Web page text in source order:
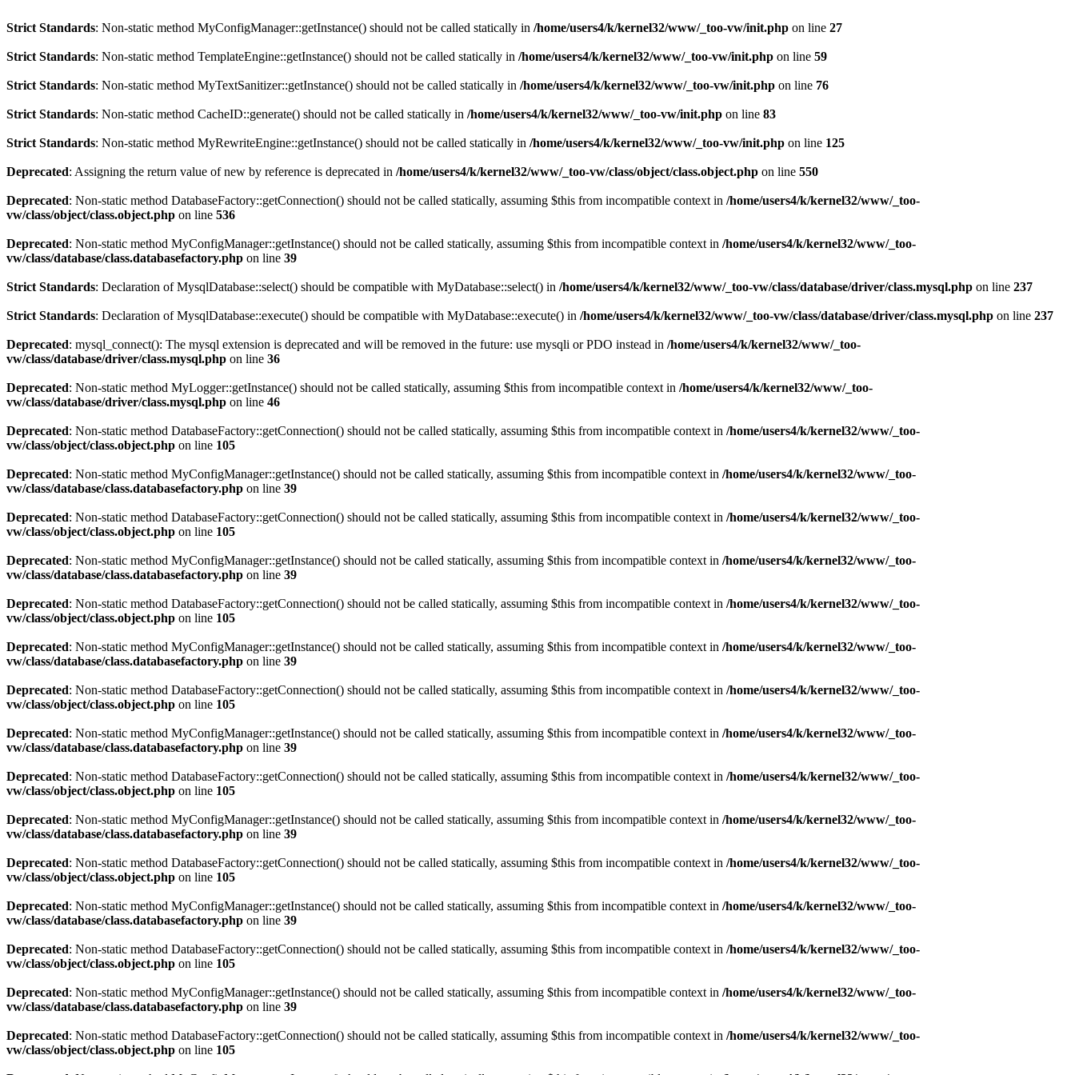
Strict Standards: Non-static method MyConfigManager::getInstance() should not be called statically in /home/users4/k/kernel32/www/_too-vw/init.php on line 27
Strict Standards: Non-static method TemplateEngine::getInstance() should not be called statically in /home/users4/k/kernel32/www/_too-vw/init.php on line 59
Strict Standards: Non-static method MyTextSanitizer::getInstance() should not be called statically in /home/users4/k/kernel32/www/_too-vw/init.php on line 76
Strict Standards: Non-static method CacheID::generate() should not be called statically in /home/users4/k/kernel32/www/_too-vw/init.php on line 83
Strict Standards: Non-static method MyRewriteEngine::getInstance() should not be called statically in /home/users4/k/kernel32/www/_too-vw/init.php on line 125
Deprecated: Assigning the return value of new by reference is deprecated in /home/users4/k/kernel32/www/_too-vw/class/object/class.object.php on line 550
Deprecated: Non-static method DatabaseFactory::getConnection() should not be called statically, assuming $this from incompatible context in /home/users4/k/kernel32/www/_too-
vw/class/object/class.object.php on line 536
Deprecated: Non-static method MyConfigManager::getInstance() should not be called statically, assuming $this from incompatible context in /home/users4/k/kernel32/www/_too-
vw/class/database/class.databasefactory.php on line 39
Strict Standards: Declaration of MysqlDatabase::select() should be compatible with MyDatabase::select() in /home/users4/k/kernel32/www/_too-vw/class/database/driver/class.mysql.php on line 237
Strict Standards: Declaration of MysqlDatabase::execute() should be compatible with MyDatabase::execute() in /home/users4/k/kernel32/www/_too-vw/class/database/driver/class.mysql.php on line 237
Deprecated: mysql_connect(): The mysql extension is deprecated and will be removed in the future: use mysqli or PDO instead in /home/users4/k/kernel32/www/_too-
vw/class/database/driver/class.mysql.php on line 36
Deprecated: Non-static method MyLogger::getInstance() should not be called statically, assuming $this from incompatible context in /home/users4/k/kernel32/www/_too-
vw/class/database/driver/class.mysql.php on line 46
Deprecated: Non-static method DatabaseFactory::getConnection() should not be called statically, assuming $this from incompatible context in /home/users4/k/kernel32/www/_too-
vw/class/object/class.object.php on line 105
Deprecated: Non-static method MyConfigManager::getInstance() should not be called statically, assuming $this from incompatible context in /home/users4/k/kernel32/www/_too-
vw/class/database/class.databasefactory.php on line 39
Deprecated: Non-static method DatabaseFactory::getConnection() should not be called statically, assuming $this from incompatible context in /home/users4/k/kernel32/www/_too-
vw/class/object/class.object.php on line 105
Deprecated: Non-static method MyConfigManager::getInstance() should not be called statically, assuming $this from incompatible context in /home/users4/k/kernel32/www/_too-
vw/class/database/class.databasefactory.php on line 39
Deprecated: Non-static method DatabaseFactory::getConnection() should not be called statically, assuming $this from incompatible context in /home/users4/k/kernel32/www/_too-
vw/class/object/class.object.php on line 105
Deprecated: Non-static method MyConfigManager::getInstance() should not be called statically, assuming $this from incompatible context in /home/users4/k/kernel32/www/_too-
vw/class/database/class.databasefactory.php on line 39
Deprecated: Non-static method DatabaseFactory::getConnection() should not be called statically, assuming $this from incompatible context in /home/users4/k/kernel32/www/_too-
vw/class/object/class.object.php on line 105
Deprecated: Non-static method MyConfigManager::getInstance() should not be called statically, assuming $this from incompatible context in /home/users4/k/kernel32/www/_too-
vw/class/database/class.databasefactory.php on line 39
Deprecated: Non-static method DatabaseFactory::getConnection() should not be called statically, assuming $this from incompatible context in /home/users4/k/kernel32/www/_too-
vw/class/object/class.object.php on line 105
Deprecated: Non-static method MyConfigManager::getInstance() should not be called statically, assuming $this from incompatible context in /home/users4/k/kernel32/www/_too-
vw/class/database/class.databasefactory.php on line 39
Deprecated: Non-static method DatabaseFactory::getConnection() should not be called statically, assuming $this from incompatible context in /home/users4/k/kernel32/www/_too-
vw/class/object/class.object.php on line 105
Deprecated: Non-static method MyConfigManager::getInstance() should not be called statically, assuming $this from incompatible context in /home/users4/k/kernel32/www/_too-
vw/class/database/class.databasefactory.php on line 39
Deprecated: Non-static method DatabaseFactory::getConnection() should not be called statically, assuming $this from incompatible context in /home/users4/k/kernel32/www/_too-
vw/class/object/class.object.php on line 105
Deprecated: Non-static method MyConfigManager::getInstance() should not be called statically, assuming $this from incompatible context in /home/users4/k/kernel32/www/_too-
vw/class/database/class.databasefactory.php on line 39
Deprecated: Non-static method DatabaseFactory::getConnection() should not be called statically, assuming $this from incompatible context in /home/users4/k/kernel32/www/_too-
vw/class/object/class.object.php on line 105